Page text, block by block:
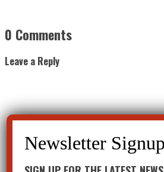
0 Comments
Leave a Reply